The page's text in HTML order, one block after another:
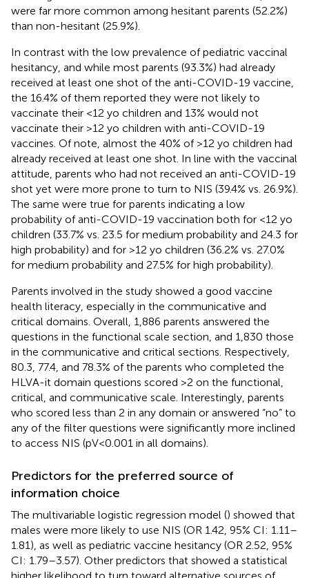
were far more common among hesitant parents (52.2%)
than non-hesitant (25.9%).
In contrast with the low prevalence of pediatric vaccinal
hesitancy, and while most parents (93.3%) had already
received at least one shot of the anti-COVID-19 vaccine,
the 16.4% of them reported they were not likely to
vaccinate their <12 yo children and 13% would not
vaccinate their >12 yo children with anti-COVID-19
vaccines. Of note, almost the 40% of >12 yo children had
already received at least one shot. In line with the vaccinal
attitude, parents who had not received an anti-COVID-19
shot yet were more prone to turn to NIS (39.4% vs. 26.9%).
The same were true for parents indicating a low
probability of anti-COVID-19 vaccination both for <12 yo
children (33.7% vs. 23.5 for medium probability and 24.3 for
high probability) and for >12 yo children (36.2% vs. 27.0%
for medium probability and 27.5% for high probability).
Parents involved in the study showed a good vaccine
health literacy, especially in the communicative and
critical domains. Overall, 1,886 parents answered the
questions in the functional scale section, and 1,830 those
in the communicative and critical sections. Respectively,
80.3, 77.4, and 78.3% of the parents who completed the
HLVA-it domain questions scored >2 on the functional,
critical, and communicative scale. Interestingly, parents
who scored less than 2 in any domain or answered “no” to
any of the filter questions were significantly more inclined
to access NIS (pV < 0.001 in all domains).
Predictors for the preferred source of
information choice
The multivariable logistic regression model () showed that
males were more likely to use NIS (OR 1.42, 95% CI: 1.11–
1.81), as well as pediatric vaccine hesitancy (OR 2.52, 95%
CI: 1.79–3.57). Other predictors that showed a statistical
higher likelihood to turn toward alternative sources of